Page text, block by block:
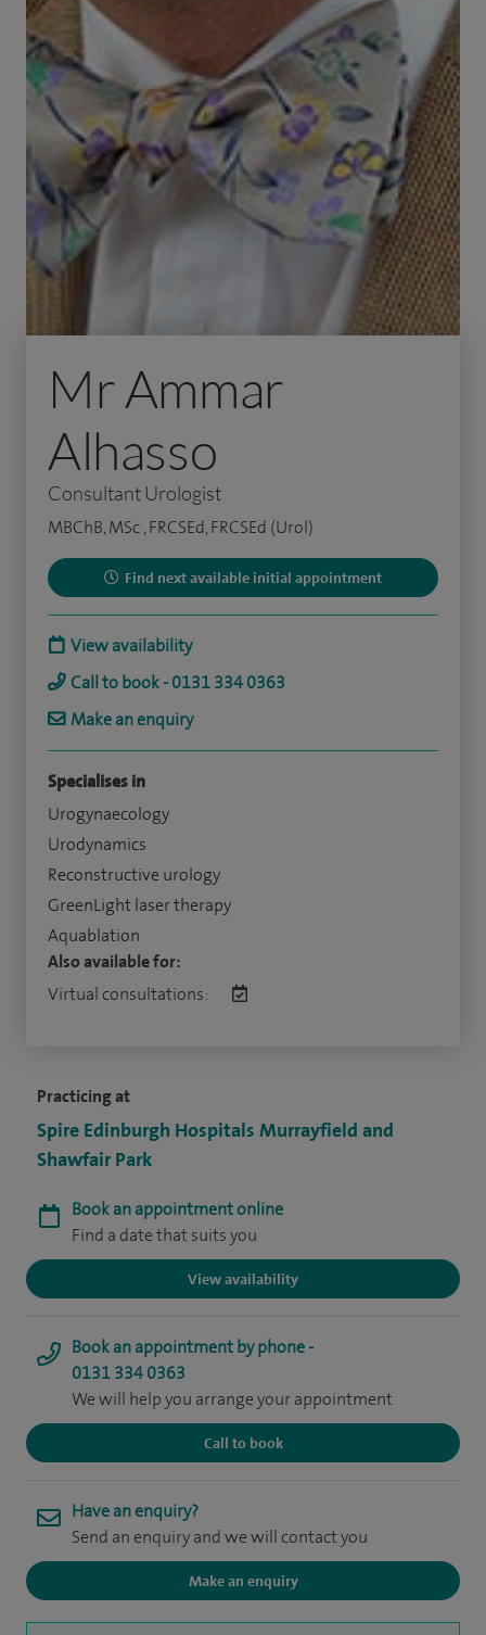
Practicing at
Spire Edinburgh Hospitals Murrayfield and
Shawfair Park
Book an appointment online
Find a date that suits you
View availability
Book an appointment by phone -
0131 334 0363
We will help you arrange your appointment
Call to book
Have an enquiry?
Send an enquiry and we will contact you
Make an enquiry
Mr Ammar
Alhasso
Consultant Urologist
MBChB, MSc , FRCSEd, FRCSEd (Urol)
Find next available initial appointment
View availability
Call to book - 0131 334 0363
Make an enquiry
Specialises in
Urogynaecology
Urodynamics
Reconstructive urology
GreenLight laser therapy
Aquablation
Also available for:
Virtual consultations: